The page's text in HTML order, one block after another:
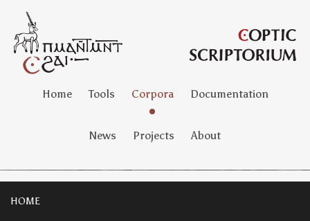
Home Tools Corpora Documentation
News Projects About
HOME